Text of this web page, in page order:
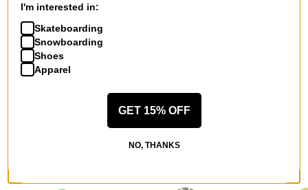
QUESTIONS? ASK US!
I'm interested in:
Skateboarding
Snowboarding
Shoes
Apparel
GET 15% OFF
NO, THANKS